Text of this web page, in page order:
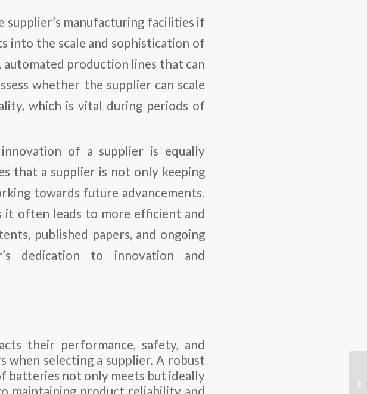
supplier’s manufacturing facilities if
into the scale and sophistication of
production lines that can
whether the supplier can scale
which is vital during periods of
of a supplier is equally
that a supplier is not only keeping
towards future advancements.
it often leads to more efficient and
published papers, and ongoing
dedication to innovation and
their performance, safety, and
when selecting a supplier. A robust
batteries not only meets but ideally